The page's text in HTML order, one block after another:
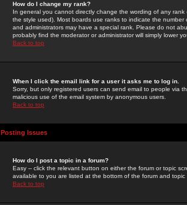
How do I change my rank?
In general you cannot directly change the wording of any
the style used). Most boards use ranks to indicate the
and administrators may have a special rank. Please do not
probably find the moderator or administrator will simply lower
Back to top
When I click the email link for a user it asks me to log in.
Sorry, but only registered users can send email to people via
malicious use of the email system by anonymous users.
Back to top
Posting Issues
How do I post a topic in a forum?
Easy -- click the relevant button on either the forum or topic
available to you are listed at the bottom of the forum and
Back to top